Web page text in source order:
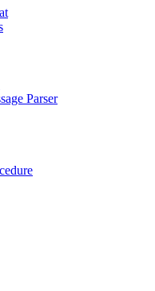
Parser